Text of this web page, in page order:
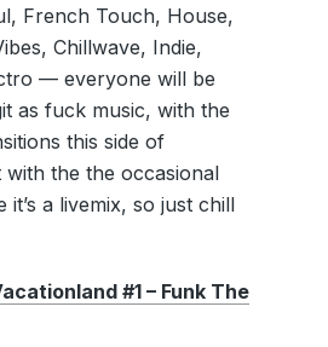
French Touch, House,
Chillwave, Indie,
— everyone will be
as fuck music, with the
this side of
the the occasional
it’s a livemix, so just chill
#1 – Funk The